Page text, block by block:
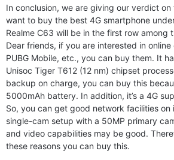
In conclusion, we are giving our verdict
want to buy the best 4G smartphone
Realme C63 will be in the first row among
Dear friends, if you are interested in online
PUBG Mobile, etc., you can buy them. It
Unisoc Tiger T612 (12 nm) chipset
backup on charge, you can buy this
5000mAh battery. In addition, it’s a 4G
So, you can get good network facilities on
single-cam setup with a 50MP primary
and video capabilities may be good.
these reasons you can buy this.